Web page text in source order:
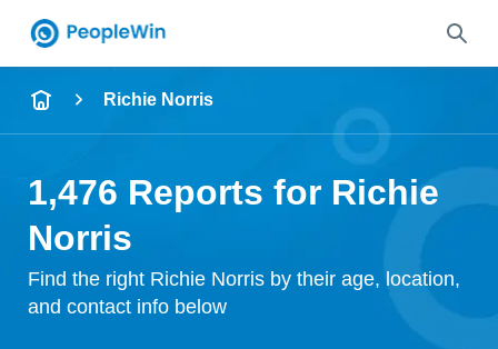
Name
City & State
Search
Richie Norris
1,476 Reports for Richie
Norris
Find the right Richie Norris by their age, location,
and contact info below